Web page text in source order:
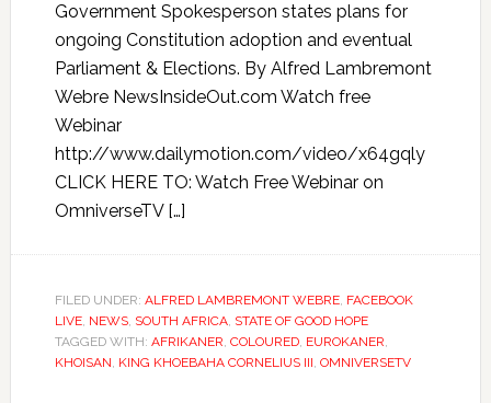
Government Spokesperson states plans for
ongoing Constitution adoption and eventual
Parliament & Elections. By Alfred Lambremont
Webre NewsInsideOut.com Watch free
Webinar
http://www.dailymotion.com/video/x64gqly
CLICK HERE TO: Watch Free Webinar on
OmniverseTV […]
FILED UNDER: ALFRED LAMBREMONT WEBRE, FACEBOOK
LIVE, NEWS, SOUTH AFRICA, STATE OF GOOD HOPE
TAGGED WITH: AFRIKANER, COLOURED, EUROKANER,
KHOISAN, KING KHOEBAHA CORNELIUS III, OMNIVERSETV